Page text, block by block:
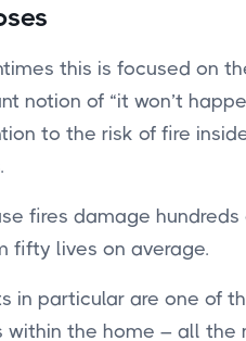
this is focused on
notion of “it won’t
to the risk of fire
fires damage
fifty lives on average.
in particular are one of
within the home – all the